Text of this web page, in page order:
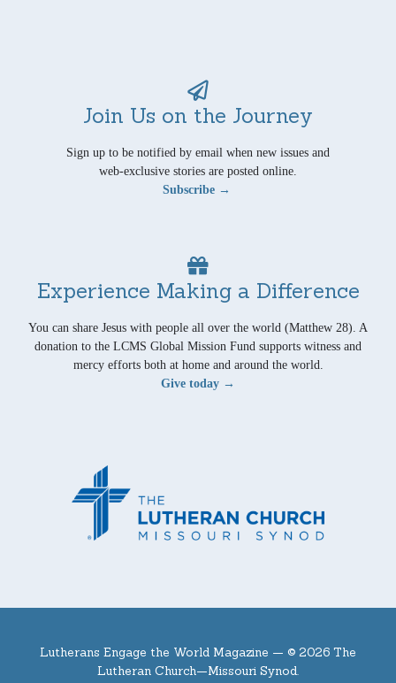
Join Us on the Journey
Sign up to be notified by email when new issues and
web-exclusive stories are posted online.
Subscribe →
Experience Making a Difference
You can share Jesus with people all over the world (Matthew 28). A
donation to the LCMS Global Mission Fund supports witness and
mercy efforts both at home and around the world.
Give today →
Lutherans Engage the World Magazine — © 2026 The
Lutheran Church—Missouri Synod.